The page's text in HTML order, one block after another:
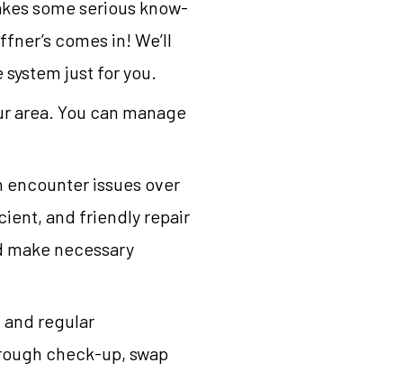
some serious know-
comes in! We’ll
just for you.
area. You can manage
issues over
and friendly repair
make necessary
and regular
check-up, swap